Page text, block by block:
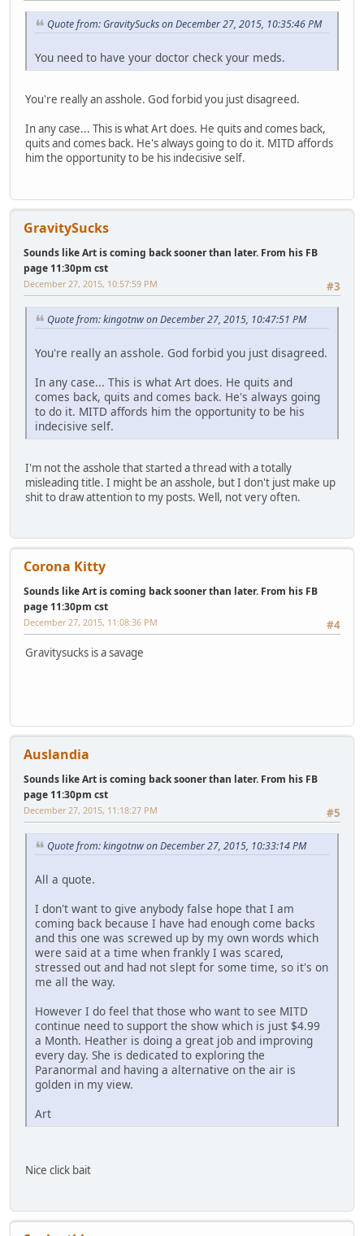
Quote from: GravitySucks on December 27, 2015, 10:35:46 PM
You need to have your doctor check your meds.
You're really an asshole. God forbid you just disagreed.
In any case... This is what Art does. He quits and comes back,
quits and comes back. He's always going to do it. MITD affords
him the opportunity to be his indecisive self.
GravitySucks
Sounds like Art is coming back sooner than later. From his FB
page 11:30pm cst
#3
December 27, 2015, 10:57:59 PM
Quote from: kingotnw on December 27, 2015, 10:47:51 PM
You're really an asshole. God forbid you just disagreed.
In any case... This is what Art does. He quits and
comes back, quits and comes back. He's always going
to do it. MITD affords him the opportunity to be his
indecisive self.
I'm not the asshole that started a thread with a totally
misleading title. I might be an asshole, but I don't just make up
shit to draw attention to my posts. Well, not very often.
Corona Kitty
Sounds like Art is coming back sooner than later. From his FB
page 11:30pm cst
#4
December 27, 2015, 11:08:36 PM
Gravitysucks is a savage
Auslandia
Sounds like Art is coming back sooner than later. From his FB
page 11:30pm cst
#5
December 27, 2015, 11:18:27 PM
Quote from: kingotnw on December 27, 2015, 10:33:14 PM
All a quote.
I don't want to give anybody false hope that I am
coming back because I have had enough come backs
and this one was screwed up by my own words which
were said at a time when frankly I was scared,
stressed out and had not slept for some time, so it's on
me all the way.
However I do feel that those who want to see MITD
continue need to support the show which is just $4.99
a Month. Heather is doing a great job and improving
every day. She is dedicated to exploring the
Paranormal and having a alternative on the air is
golden in my view.
Art
Nice click bait